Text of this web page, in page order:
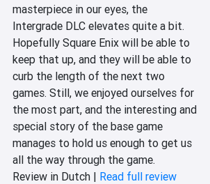
masterpiece in our eyes, the
Intergrade DLC elevates quite a bit.
Hopefully Square Enix will be able to
keep that up, and they will be able to
curb the length of the next two
games. Still, we enjoyed ourselves for
the most part, and the interesting and
special story of the base game
manages to hold us enough to get us
all the way through the game.‎
Review in Dutch | Read full review